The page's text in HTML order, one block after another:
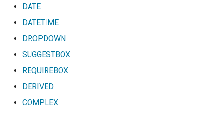
DATE
DATETIME
DROPDOWN
SUGGESTBOX
REQUIREBOX
DERIVED
COMPLEX